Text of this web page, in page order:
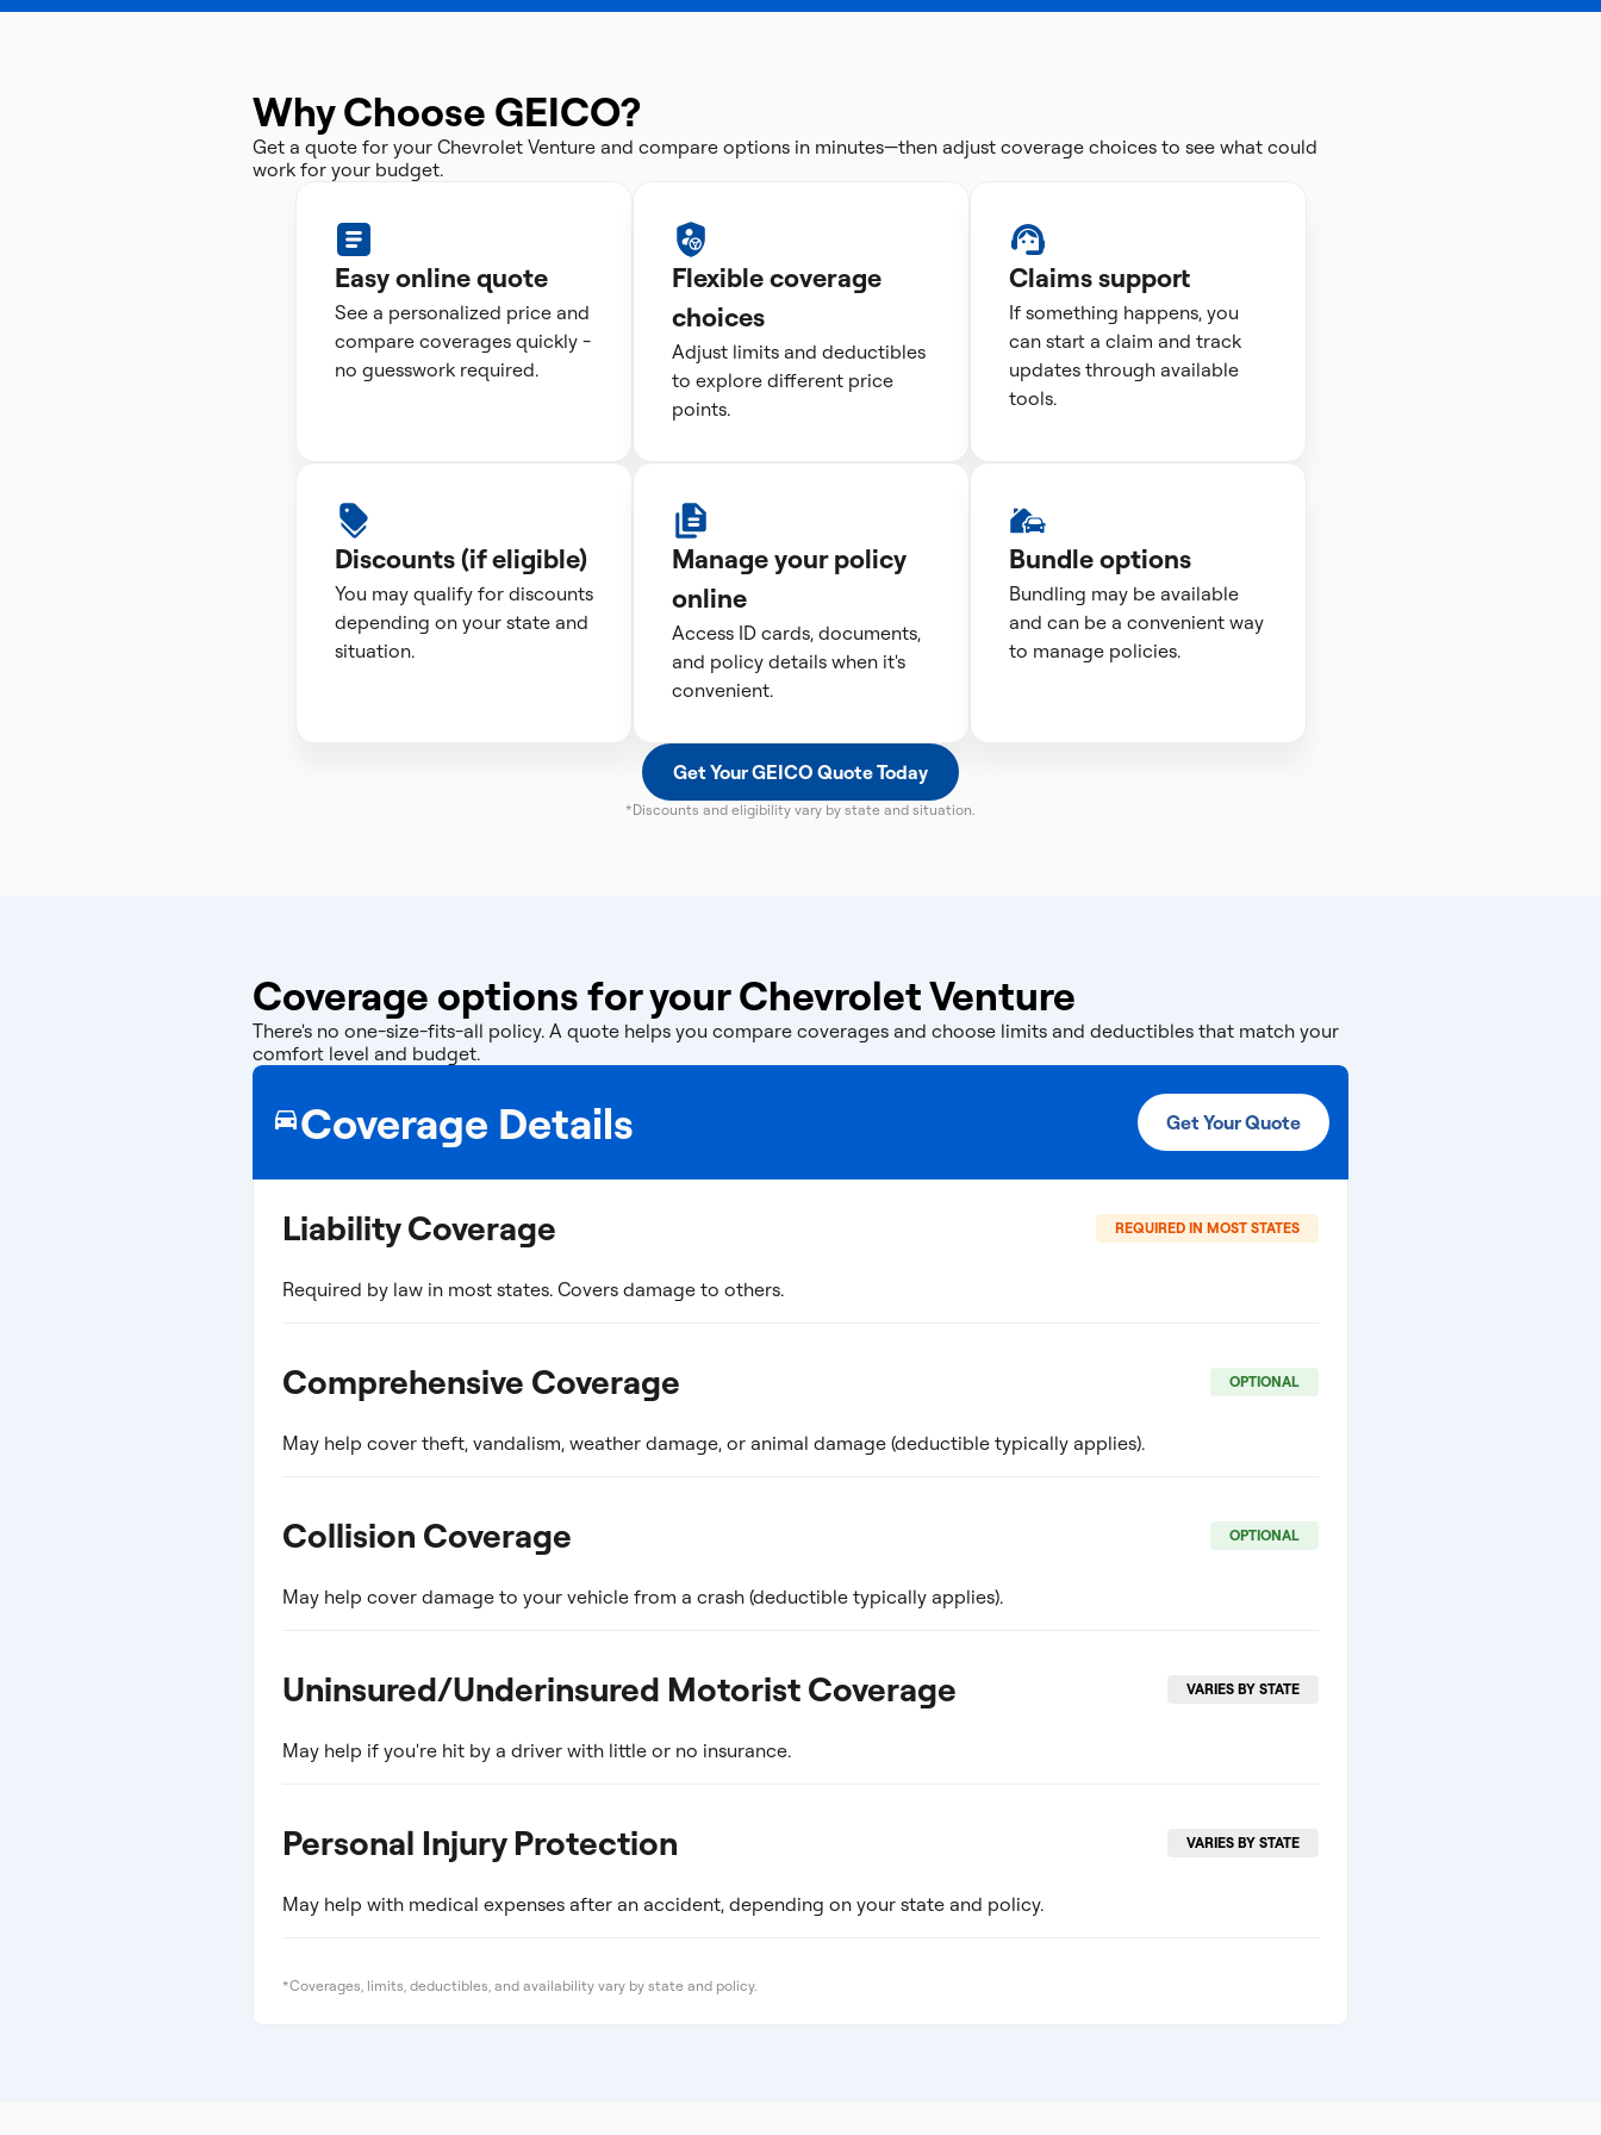
Why Choose GEICO?
Get a quote for your Chevrolet Venture and compare options in minutes—then adjust coverage choices to see what could
work for your budget.
Easy online quote
See a personalized price and
compare coverages quickly -
no guesswork required.
Flexible coverage
choices
Adjust limits and deductibles
to explore different price
points.
Claims support
If something happens, you
can start a claim and track
updates through available
tools.
Discounts (if eligible)
You may qualify for discounts
depending on your state and
situation.
Manage your policy
online
Access ID cards, documents,
and policy details when it's
convenient.
Bundle options
Bundling may be available
and can be a convenient way
to manage policies.
Get Your GEICO Quote Today
*Discounts and eligibility vary by state and situation.
Coverage options for your Chevrolet Venture
There's no one-size-fits-all policy. A quote helps you compare coverages and choose limits and deductibles that match your
comfort level and budget.
Coverage Details Get Your Quote
Liability Coverage REQUIRED IN MOST STATES
Required by law in most states. Covers damage to others.
Comprehensive Coverage OPTIONAL
May help cover theft, vandalism, weather damage, or animal damage (deductible typically applies).
Collision Coverage OPTIONAL
May help cover damage to your vehicle from a crash (deductible typically applies).
Uninsured/Underinsured Motorist Coverage VARIES BY STATE
May help if you're hit by a driver with little or no insurance.
Personal Injury Protection VARIES BY STATE
May help with medical expenses after an accident, depending on your state and policy.
*Coverages, limits, deductibles, and availability vary by state and policy.